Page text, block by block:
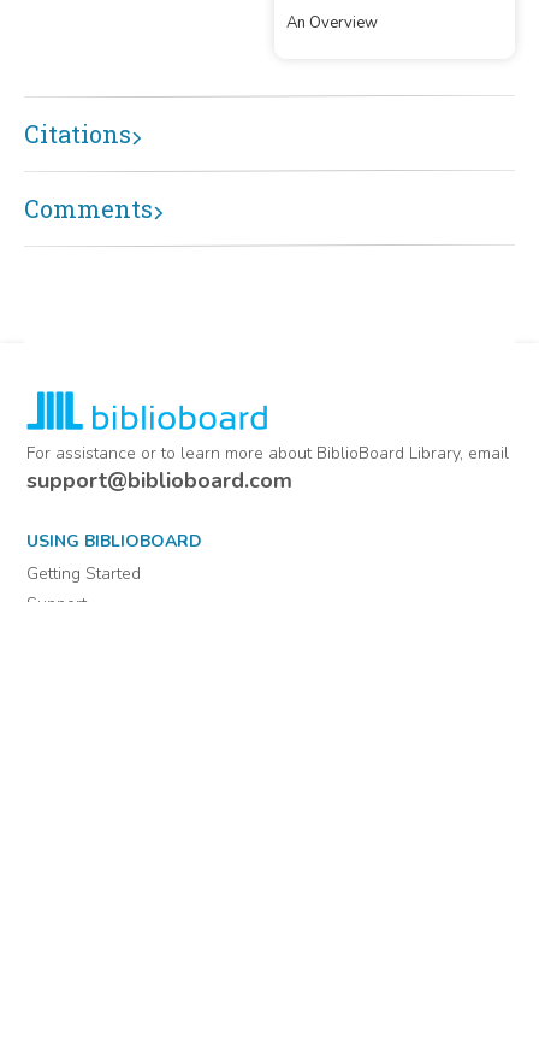
An Overview
Citations
Comments
For assistance or to learn more about BiblioBoard Library, email
support@biblioboard.com
USING BIBLIOBOARD
Getting Started
Support